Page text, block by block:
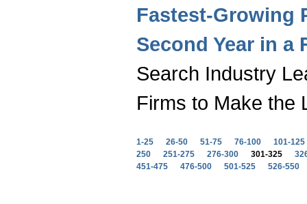
Fastest-Growing
Second Year in a
Search Industry
Firms to Make the
1-25 26-50 51-75 76-100
101-125
250
251-275 276-300 301-325
451-475
476-500 501-525 526-550